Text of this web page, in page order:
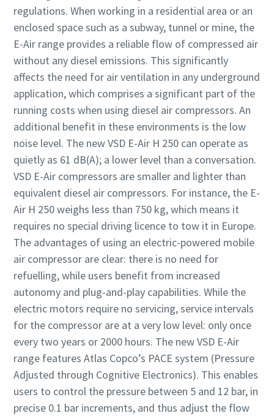
regulations. When working in a residential area or an
enclosed space such as a subway, tunnel or mine, the
E-Air range provides a reliable flow of compressed air
without any diesel emissions. This significantly
affects the need for air ventilation in any underground
application, which comprises a significant part of the
running costs when using diesel air compressors. An
additional benefit in these environments is the low
noise level. The new VSD E-Air H 250 can operate as
quietly as 61 dB(A); a lower level than a conversation.
VSD E-Air compressors are smaller and lighter than
equivalent diesel air compressors. For instance, the E-
Air H 250 weighs less than 750 kg, which means it
requires no special driving licence to tow it in Europe.
The advantages of using an electric-powered mobile
air compressor are clear: there is no need for
refuelling, while users benefit from increased
autonomy and plug-and-play capabilities. While the
electric motors require no servicing, service intervals
for the compressor are at a very low level: only once
every two years or 2000 hours. The new VSD E-Air
range features Atlas Copco’s PACE system (Pressure
Adjusted through Cognitive Electronics). This enables
users to control the pressure between 5 and 12 bar, in
precise 0.1 bar increments, and thus adjust the flow